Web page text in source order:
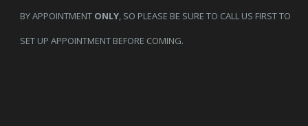
BY APPOINTMENT ONLY, SO PLEASE BE SURE TO CALL US FIRST TO
SET UP APPOINTMENT BEFORE COMING.